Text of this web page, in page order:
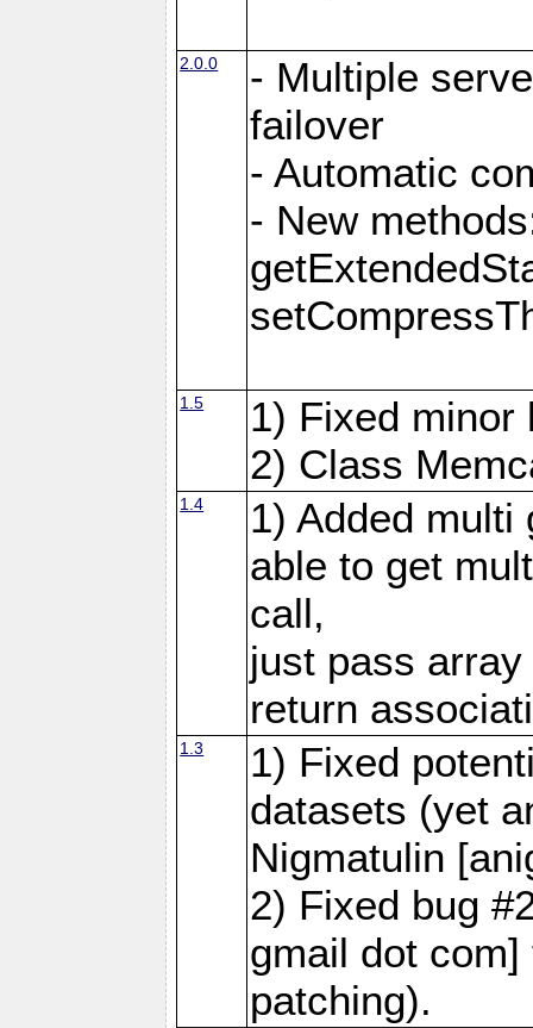
2.0.0
- Multiple
failover
- Automatic
- New
1.5
1) Fixed minor
2) Class
1.4
1) Added multi
able to get
call,
just pass
return
1.3
1) Fixed
datasets (yet
Nigmatulin
2) Fixed bug
gmail dot
patching).